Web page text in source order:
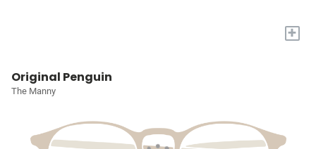
+
Original Penguin
The Manny